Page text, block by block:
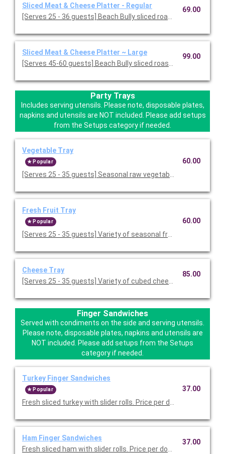
Sliced Meat & Cheese Platter - Regular
[Serves 25 - 36 guests] Beach Bully sliced roast beef, baked
69.00
Sliced Meat & Cheese Platter ~ Large
[Serves 45-60 guests] Beach Bully sliced roast beef, baked
99.00
Party Trays
Includes serving utensils. Please note, disposable plates,
napkins and utensils are NOT included. Please add setups
from the Setups category if needed.
Vegetable Tray
Popular
[Serves 25 - 35 guests] Seasonal raw vegetables served with
60.00
Fresh Fruit Tray
Popular
[Serves 25 - 35 guests] Variety of seasonal fresh fruit. Served
60.00
Cheese Tray
[Serves 25 - 35 guests] Variety of cubed cheeses. Served
85.00
Finger Sandwiches
Served with condiments on the side and serving utensils.
Please note, disposable plates, napkins and utensils are
NOT included. Please add setups from the Setups
category if needed.
Turkey Finger Sandwiches
Popular
Fresh sliced turkey with slider rolls. Price per dozen.
37.00
Ham Finger Sandwiches
Fresh sliced ham with slider rolls. Price per dozen.
37.00